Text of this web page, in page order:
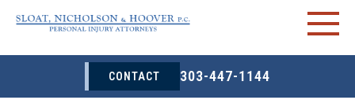
CONTACT 303-447-1144